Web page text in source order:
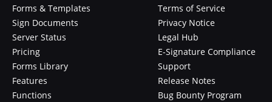
Forms & Templates
Sign Documents
Server Status
Pricing
Forms Library
Features
Functions
Terms of Service
Privacy Notice
Legal Hub
E-Signature Compliance
Support
Release Notes
Bug Bounty Program